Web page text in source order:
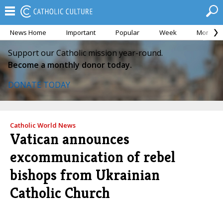
News Home Important Popular Week Month
Support our Catholic mission year-round.
Become a monthly donor today.
DONATE TODAY
Catholic World News
Vatican announces
excommunication of rebel
bishops from Ukrainian
Catholic Church